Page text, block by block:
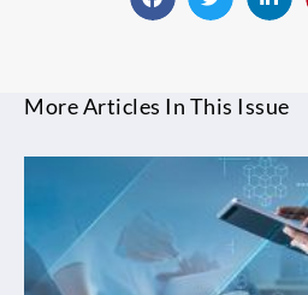
More Articles In This Issue